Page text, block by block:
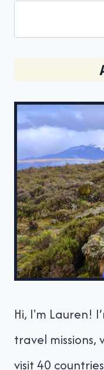
Hi, I'm Lauren!
travel
visit 40